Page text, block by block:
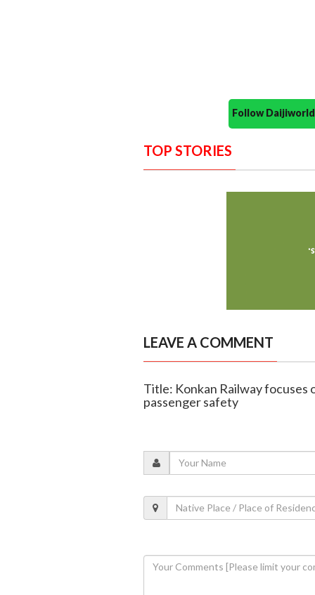
Follow
TOP STORIES
LEAVE A COMMENT
Title: Konkan Railway
passenger safety